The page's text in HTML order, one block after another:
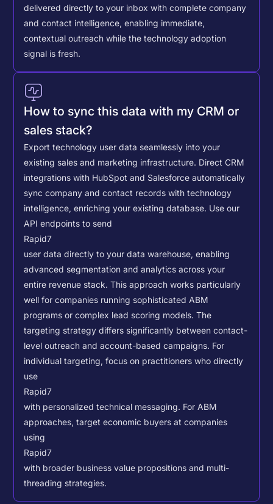
delivered directly to your inbox with complete company
and contact intelligence, enabling immediate,
contextual outreach while the technology adoption
signal is fresh.
How to sync this data with my CRM or
sales stack?
Export technology user data seamlessly into your
existing sales and marketing infrastructure. Direct CRM
integrations with HubSpot and Salesforce automatically
sync company and contact records with technology
intelligence, enriching your existing database. Use our
API endpoints to send
Rapid7
user data directly to your data warehouse, enabling
advanced segmentation and analytics across your
entire revenue stack. This approach works particularly
well for companies running sophisticated ABM
programs or complex lead scoring models.The
targeting strategy differs significantly between contact-
level outreach and account-based campaigns. For
individual targeting, focus on practitioners who directly
use
Rapid7
with personalized technical messaging. For ABM
approaches, target economic buyers at companies
using
Rapid7
with broader business value propositions and multi-
threading strategies.